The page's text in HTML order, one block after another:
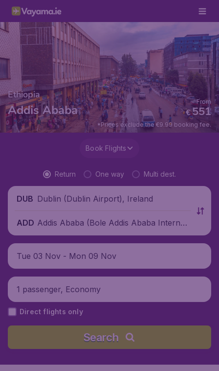
Ethiopia
Addis Ababa €551
From
*Prices exclude the €9.99 booking fee.
Book Flights
Return One way Multi dest.
DUB Dublin (Dublin Airport), Ireland
ADD Addis Ababa (Bole Addis Ababa Internati
onal Airport), Ethiopia
Tue 03 Nov - Mon 09 Nov
1 passenger, Economy
Direct flights only
Search